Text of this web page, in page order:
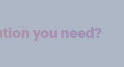
you need?